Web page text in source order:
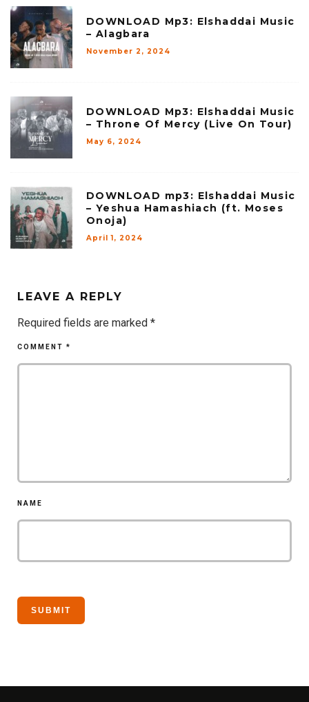
DOWNLOAD Mp3: Elshaddai Music
– Alagbara
November 2, 2024
DOWNLOAD Mp3: Elshaddai Music
– Throne Of Mercy (Live On Tour)
May 6, 2024
DOWNLOAD mp3: Elshaddai Music
– Yeshua Hamashiach (ft. Moses
Onoja)
April 1, 2024
LEAVE A REPLY
Required fields are marked *
COMMENT *
NAME